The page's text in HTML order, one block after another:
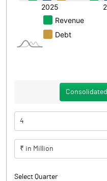
Consolidated
4
₹ in Million
Select Quarter